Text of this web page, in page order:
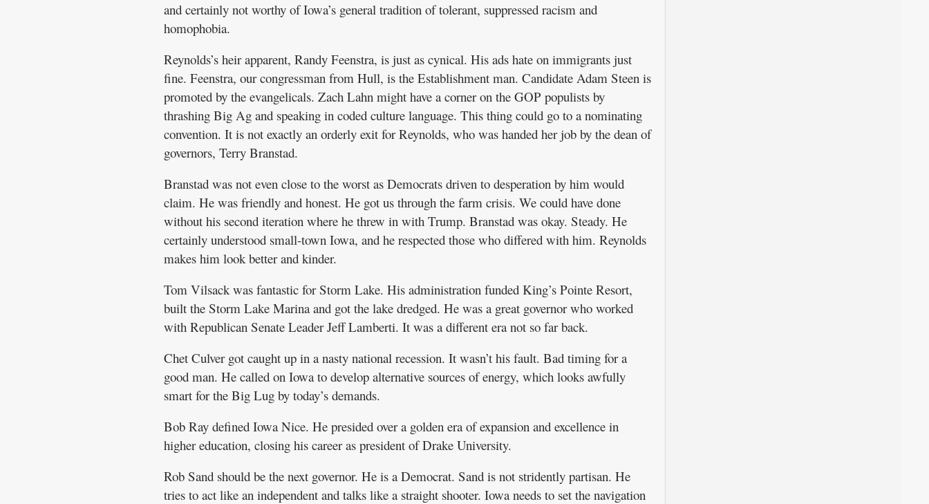
and certainly not worthy of Iowa’s general tradition of tolerant, suppressed racism and
homophobia.
Reynolds’s heir apparent, Randy Feenstra, is just as cynical. His ads hate on immigrants just
fine. Feenstra, our congressman from Hull, is the Establishment man. Candidate Adam Steen is
promoted by the evangelicals. Zach Lahn might have a corner on the GOP populists by
thrashing Big Ag and speaking in coded culture language. This thing could go to a nominating
convention. It is not exactly an orderly exit for Reynolds, who was handed her job by the dean of
governors, Terry Branstad.
Branstad was not even close to the worst as Democrats driven to desperation by him would
claim. He was friendly and honest. He got us through the farm crisis. We could have done
without his second iteration where he threw in with Trump. Branstad was okay. Steady. He
certainly understood small-town Iowa, and he respected those who differed with him. Reynolds
makes him look better and kinder.
Tom Vilsack was fantastic for Storm Lake. His administration funded King’s Pointe Resort,
built the Storm Lake Marina and got the lake dredged. He was a great governor who worked
with Republican Senate Leader Jeff Lamberti. It was a different era not so far back.
Chet Culver got caught up in a nasty national recession. It wasn’t his fault. Bad timing for a
good man. He called on Iowa to develop alternative sources of energy, which looks awfully
smart for the Big Lug by today’s demands.
Bob Ray defined Iowa Nice. He presided over a golden era of expansion and excellence in
higher education, closing his career as president of Drake University.
Rob Sand should be the next governor. He is a Democrat. Sand is not stridently partisan. He
tries to act like an independent and talks like a straight shooter. Iowa needs to set the navigation